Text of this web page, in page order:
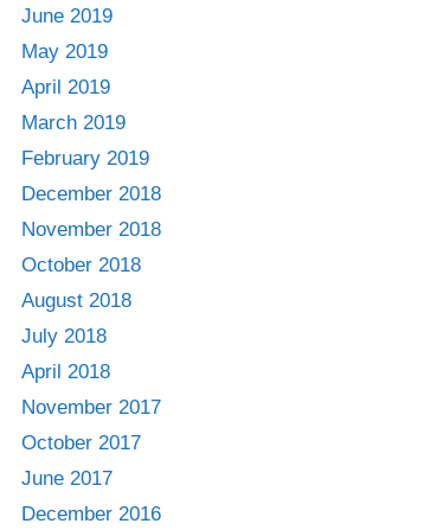
June 2019
May 2019
April 2019
March 2019
February 2019
December 2018
November 2018
October 2018
August 2018
July 2018
April 2018
November 2017
October 2017
June 2017
December 2016